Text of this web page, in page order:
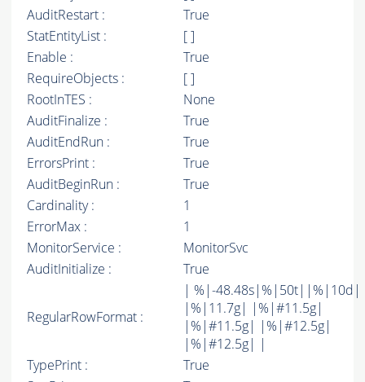
AuditRestart :
True
StatEntityList :
[ ]
Enable :
True
RequireObjects :
[ ]
RootInTES :
None
AuditFinalize :
True
AuditEndRun :
True
ErrorsPrint :
True
AuditBeginRun :
True
Cardinality :
1
ErrorMax :
1
MonitorService :
MonitorSvc
AuditInitialize :
True
RegularRowFormat :
| %|-48.48s|%|50t||%|10d|
|%|11.7g| |%|#11.5g|
|%|#11.5g| |%|#12.5g|
|%|#12.5g| |
TypePrint :
True